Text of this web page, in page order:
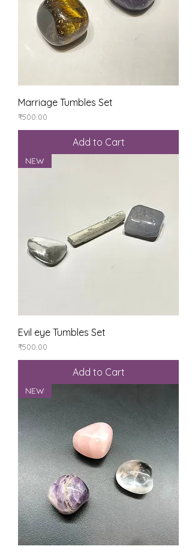
Marriage Tumbles Set
Price
₹500.00
Add to Cart
NEW
Evil eye Tumbles Set
Price
₹500.00
Add to Cart
NEW